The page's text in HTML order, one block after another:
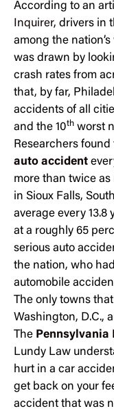
According to an
Inquirer, drivers in
among the
was drawn by
crash rates from
that, by far,
accidents of all
and the 10th worst
Researchers
auto accident
more than twice as
in Sioux Falls,
average every 13.8
at a roughly 65
serious auto
the nation, who
automobile
The only towns
Washington, D.C.,
The Pennsylvania
Lundy Law
hurt in a car
get back on your
accident that was